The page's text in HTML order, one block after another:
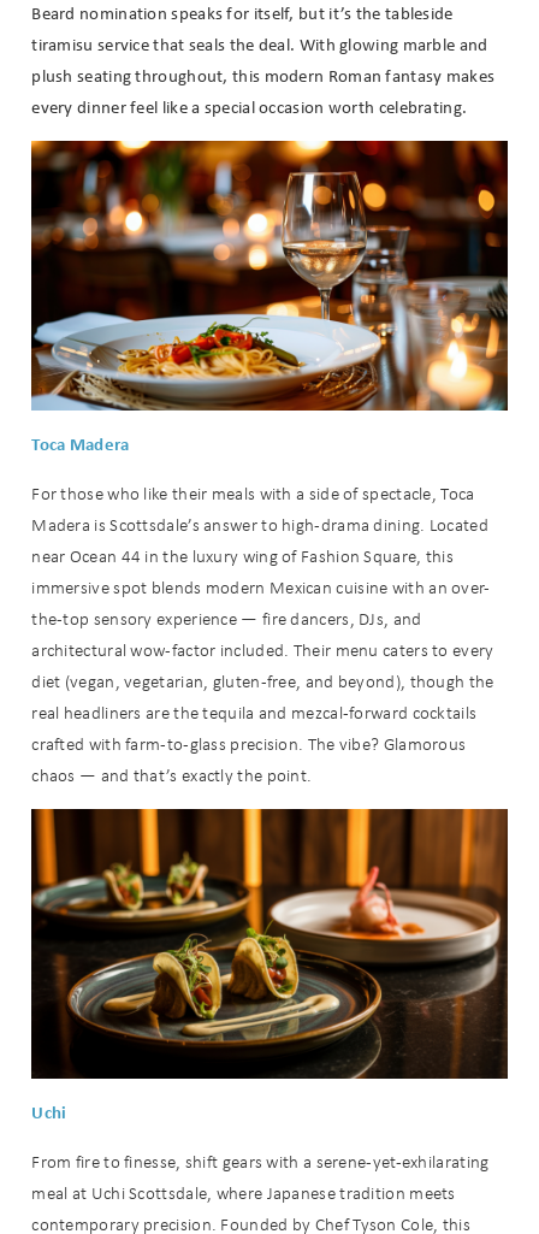
Beard nomination speaks for itself, but it’s the tableside
tiramisu service that seals the deal. With glowing marble and
plush seating throughout, this modern Roman fantasy makes
every dinner feel like a special occasion worth celebrating.
Toca Madera
For those who like their meals with a side of spectacle, Toca
Madera is Scottsdale’s answer to high-drama dining. Located
near Ocean 44 in the luxury wing of Fashion Square, this
immersive spot blends modern Mexican cuisine with an over-
the-top sensory experience — fire dancers, DJs, and
architectural wow-factor included. Their menu caters to every
diet (vegan, vegetarian, gluten-free, and beyond), though the
real headliners are the tequila and mezcal-forward cocktails
crafted with farm-to-glass precision. The vibe? Glamorous
chaos — and that’s exactly the point.
Uchi
From fire to finesse, shift gears with a serene-yet-exhilarating
meal at Uchi Scottsdale, where Japanese tradition meets
contemporary precision. Founded by Chef Tyson Cole, this